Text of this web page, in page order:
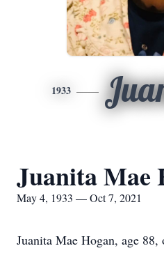
1933
Juanita Mae
May 4, 1933 — Oct 7, 2021
Juanita Mae Hogan, age